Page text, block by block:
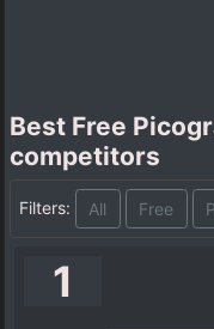
Best Free
competitors
Filters: All Free
1